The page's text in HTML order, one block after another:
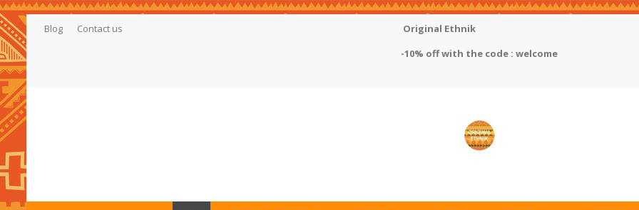
Blog Contact us
Original Ethnik
-10% off with the code : welcome